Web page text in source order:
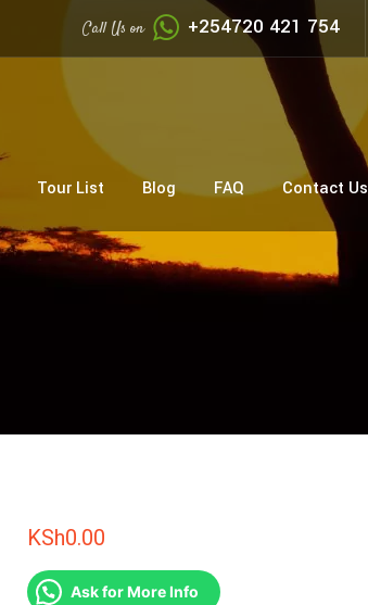
Call Us on +254720 421 754
Tour List Blog FAQ Contact Us
KSh0.00
Ask for More Info